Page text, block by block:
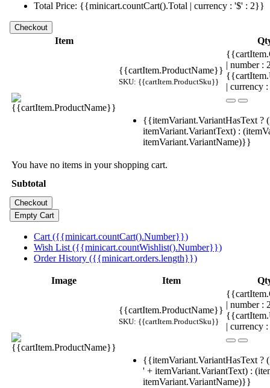
Total Price: {{minicart.countCart().Total | currency : '$' : 2}}
Item
{{cartItem.ProductName}}
SKU: {{cartItem.ProductSku}}
| number
| currency
{{itemVariant.VariantHasText ?
itemVariant.VariantText) :
itemVariant.VariantName)}}
You have no items in your shopping cart.
Subtotal
Cart ({{minicart.countCart().Number}})
Wish List ({{minicart.countWishlist().Number}})
Order History ({{minicart.orders.length}})
Image Item
{{cartItem.ProductName}}
SKU: {{cartItem.ProductSku}}
| number
| currency
{{itemVariant.VariantHasText ?
' + itemVariant.VariantText) :
itemVariant.VariantName)}}